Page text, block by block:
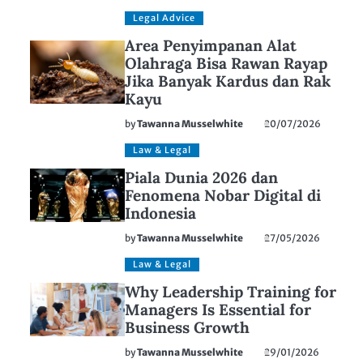
Legal Advice
Area Penyimpanan Alat
Olahraga Bisa Rawan Rayap
Jika Banyak Kardus dan Rak
Kayu
byTawanna Musselwhite 20/07/2026
Law & Legal
Piala Dunia 2026 dan
Fenomena Nobar Digital di
Indonesia
byTawanna Musselwhite 27/05/2026
Law & Legal
Why Leadership Training for
Managers Is Essential for
Business Growth
byTawanna Musselwhite 29/01/2026